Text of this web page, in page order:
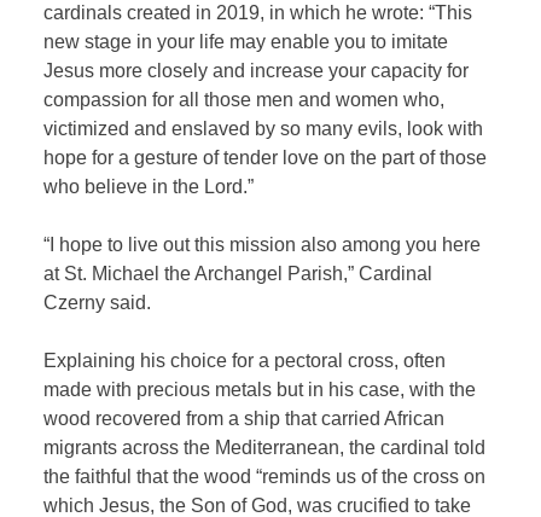
cardinals created in 2019, in which he wrote: “This
new stage in your life may enable you to imitate
Jesus more closely and increase your capacity for
compassion for all those men and women who,
victimized and enslaved by so many evils, look with
hope for a gesture of tender love on the part of those
who believe in the Lord.”
“I hope to live out this mission also among you here
at St. Michael the Archangel Parish,” Cardinal
Czerny said.
Explaining his choice for a pectoral cross, often
made with precious metals but in his case, with the
wood recovered from a ship that carried African
migrants across the Mediterranean, the cardinal told
the faithful that the wood “reminds us of the cross on
which Jesus, the Son of God, was crucified to take